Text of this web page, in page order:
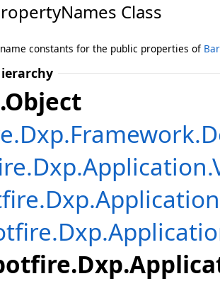
Class
constants for the public properties of
.Object